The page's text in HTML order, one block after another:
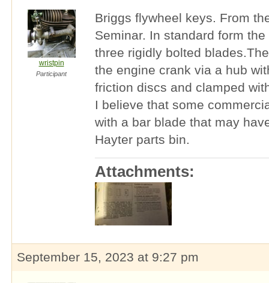
wristpin
Participant
Briggs flywheel keys. From
Seminar. In standard form
three rigidly bolted
the engine crank via a hub
friction discs and clamped
I believe that some
with a bar blade that may
Hayter parts bin.
Attachments:
September 15, 2023 at 9:27 pm